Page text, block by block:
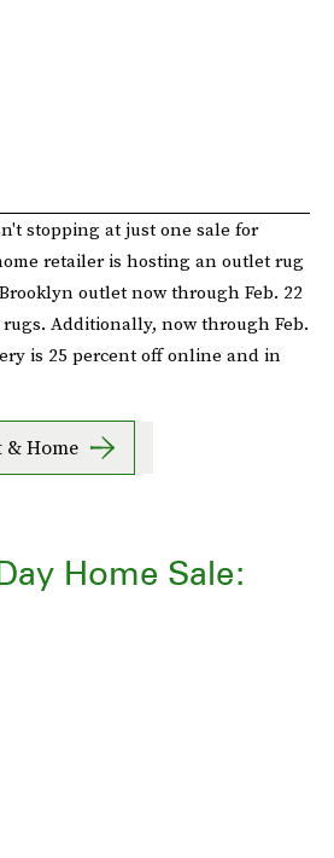
stopping at just one sale for
retailer is hosting an outlet rug
outlet now through Feb. 22
Additionally, now through Feb.
is 25 percent off online and in
& Home
Home Sale: